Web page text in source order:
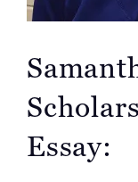
Essay: